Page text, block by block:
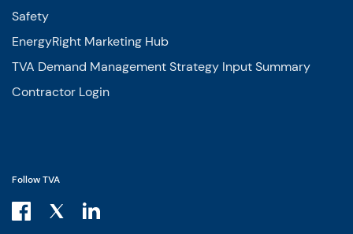
Safety
EnergyRight Marketing Hub
TVA Demand Management Strategy Input Summary
Contractor Login
Follow TVA